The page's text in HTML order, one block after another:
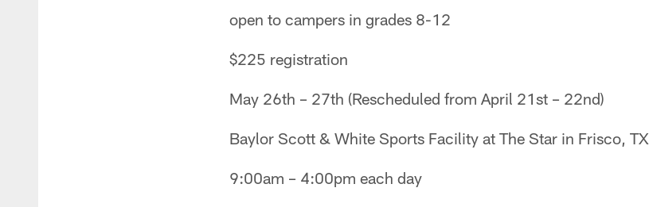
open to campers in grades 8-12
$225 registration
May 26th – 27th (Rescheduled from April 21st – 22nd)
Baylor Scott & White Sports Facility at The Star in Frisco, TX
9:00am – 4:00pm each day